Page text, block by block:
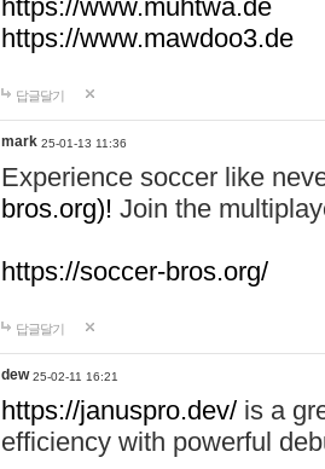
https://www.muhtwa.de
https://www.mawdoo3.de
답글달기
mark 25-01-13 11:36
Experience soccer like
bros.org)! Join the
https://soccer-bros.org/
답글달기
dew 25-02-11 16:21
https://januspro.dev/ is a
efficiency with powerful